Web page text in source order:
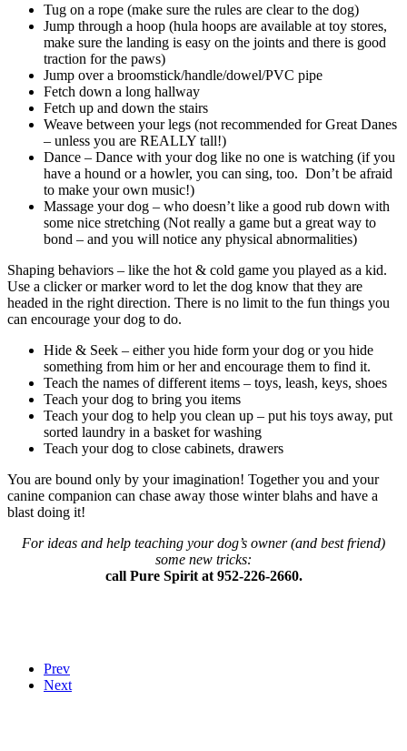
Tug on a rope (make sure the rules are clear to the dog)
Jump through a hoop (hula hoops are available at toy stores,
make sure the landing is easy on the joints and there is good
traction for the paws)
Jump over a broomstick/handle/dowel/PVC pipe
Fetch down a long hallway
Fetch up and down the stairs
Weave between your legs (not recommended for Great Danes
– unless you are REALLY tall!)
Dance – Dance with your dog like no one is watching (if you
have a hound or a howler, you can sing, too. Don’t be afraid
to make your own music!)
Massage your dog – who doesn’t like a good rub down with
some nice stretching (Not really a game but a great way to
bond – and you will notice any physical abnormalities)
Shaping behaviors – like the hot & cold game you played as a kid.
Use a clicker or marker word to let the dog know that they are
headed in the right direction. There is no limit to the fun things you
can encourage your dog to do.
Hide & Seek – either you hide form your dog or you hide
something from him or her and encourage them to find it.
Teach the names of different items – toys, leash, keys, shoes
Teach your dog to bring you items
Teach your dog to help you clean up – put his toys away, put
sorted laundry in a basket for washing
Teach your dog to close cabinets, drawers
You are bound only by your imagination! Together you and your
canine companion can chase away those winter blahs and have a
blast doing it!
For ideas and help teaching your dog’s owner (and best friend)
some new tricks:
call Pure Spirit at 952-226-2660.
Prev
Next